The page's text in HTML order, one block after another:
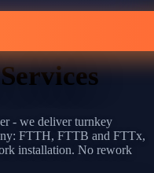
- we deliver turnkey
FTTH, FTTB and FTTx,
installation. No rework